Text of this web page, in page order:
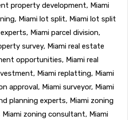
property development, Miami
, Miami lot split, Miami lot split
, Miami parcel division,
survey, Miami real estate
opportunities, Miami real
, Miami replatting, Miami
approval, Miami surveyor, Miami
planning experts, Miami zoning
Miami zoning consultant, Miami